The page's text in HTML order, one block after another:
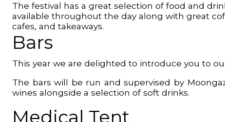
The festival has a great selection of food and
available throughout the day along with great
cafes, and takeaways.
Bars
This year we are delighted to introduce you to
The bars will be run and supervised by
wines alongside a selection of soft drinks.
Medical Tent